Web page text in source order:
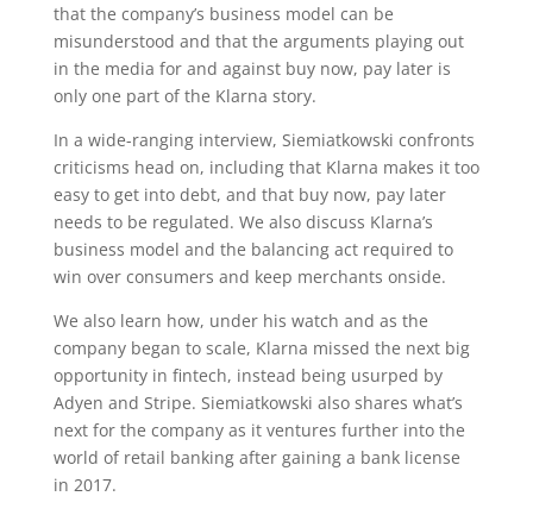
that the company’s business model can be
misunderstood and that the arguments playing out
in the media for and against buy now, pay later is
only one part of the Klarna story.
In a wide-ranging interview, Siemiatkowski confronts
criticisms head on, including that Klarna makes it too
easy to get into debt, and that buy now, pay later
needs to be regulated. We also discuss Klarna’s
business model and the balancing act required to
win over consumers and keep merchants onside.
We also learn how, under his watch and as the
company began to scale, Klarna missed the next big
opportunity in fintech, instead being usurped by
Adyen and Stripe. Siemiatkowski also shares what’s
next for the company as it ventures further into the
world of retail banking after gaining a bank license
in 2017.